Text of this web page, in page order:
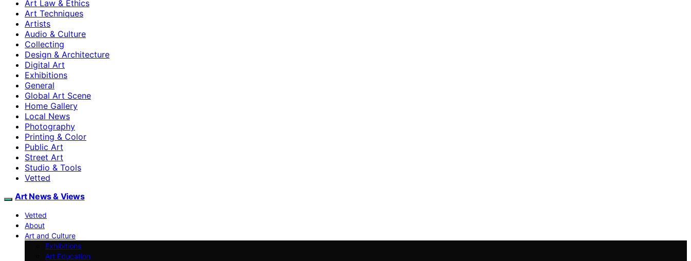
Art Law & Ethics
Art Techniques
Artists
Audio & Culture
Collecting
Design & Architecture
Digital Art
Exhibitions
General
Global Art Scene
Home Gallery
Local News
Photography
Printing & Color
Public Art
Street Art
Studio & Tools
Vetted
Art News & Views
Vetted
About
Art and Culture
Exhibitions
Art Education